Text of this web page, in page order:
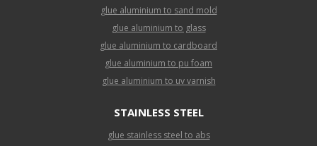
glue aluminium to sand mold
glue aluminium to glass
glue aluminium to cardboard
glue aluminium to pu foam
glue aluminium to uv varnish
STAINLESS STEEL
glue stainless steel to abs